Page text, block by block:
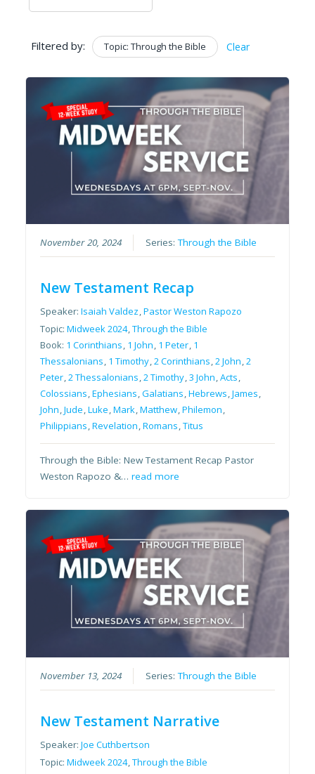
Filtered by: Topic: Through the Bible Clear
November 20, 2024 Series:Through the Bible
New Testament Recap
Speaker:Isaiah Valdez,Pastor Weston Rapozo
Topic:Midweek 2024,Through the Bible
Book: 1 Corinthians, 1 John, 1 Peter, 1
Thessalonians, 1 Timothy,2 Corinthians,2 John,2
Peter,2 Thessalonians,2 Timothy,3 John,Acts,
Colossians,Ephesians,Galatians,Hebrews,James,
John,Jude,Luke,Mark,Matthew,Philemon,
Philippians,Revelation,Romans,Titus
Through the Bible: New Testament Recap Pastor
Weston Rapozo &…read more
November 13, 2024 Series:Through the Bible
New Testament Narrative
Speaker:Joe Cuthbertson
Topic:Midweek 2024,Through the Bible